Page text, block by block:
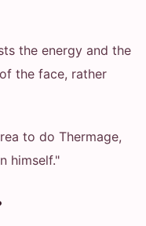
the energy and the
the face, rather
to do Thermage,
himself."